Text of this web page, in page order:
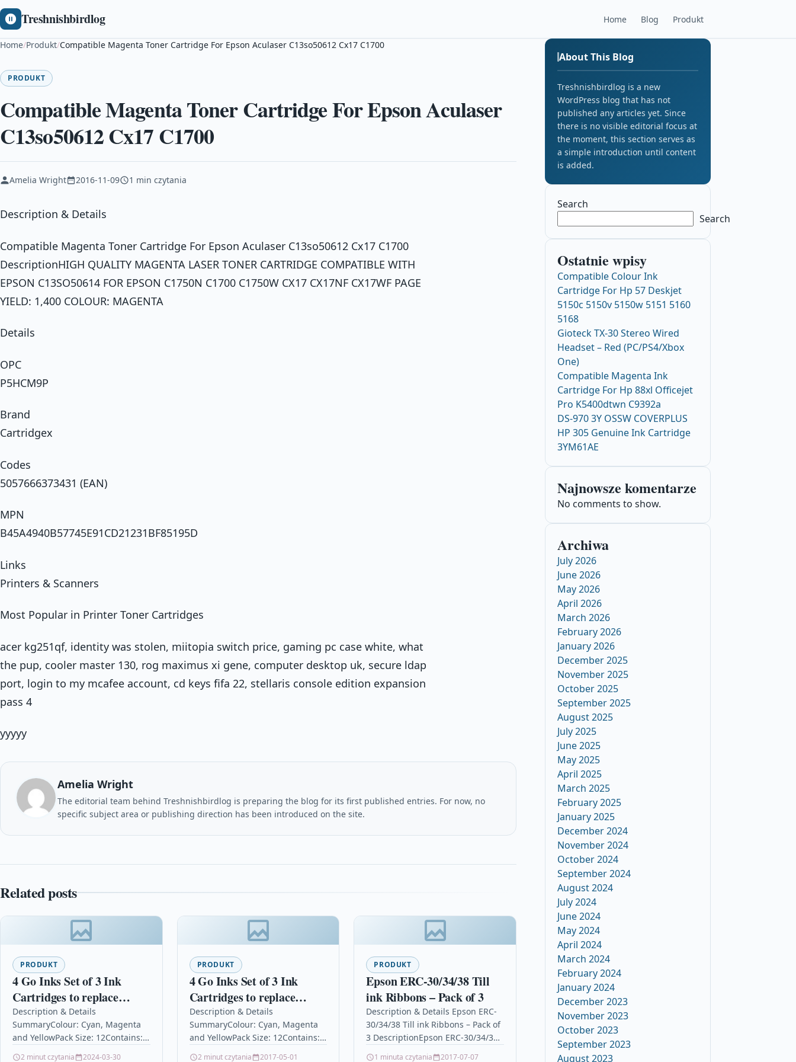
Treshnishbirdlog Home Blog Produkt
Home/Produkt/Compatible Magenta Toner Cartridge For Epson Aculaser C13so50612 Cx17 C1700
PRODUKT
Compatible Magenta Toner Cartridge For Epson Aculaser
C13so50612 Cx17 C1700
Amelia Wright 2016-11-09 1 min czytania
Description & Details
Compatible Magenta Toner Cartridge For Epson Aculaser C13so50612 Cx17 C1700
DescriptionHIGH QUALITY MAGENTA LASER TONER CARTRIDGE COMPATIBLE WITH
EPSON C13SO50614 FOR EPSON C1750N C1700 C1750W CX17 CX17NF CX17WF PAGE
YIELD: 1,400 COLOUR: MAGENTA
Details
OPC
P5HCM9P
Brand
Cartridgex
Codes
5057666373431 (EAN)
MPN
B45A4940B57745E91CD21231BF85195D
Links
Printers & Scanners
Most Popular in Printer Toner Cartridges
acer kg251qf, identity was stolen, miitopia switch price, gaming pc case white, what
the pup, cooler master 130, rog maximus xi gene, computer desktop uk, secure ldap
port, login to my mcafee account, cd keys fifa 22, stellaris console edition expansion
pass 4
yyyyy
Amelia Wright
The editorial team behind Treshnishbirdlog is preparing the blog for its first published entries. For now, no
specific subject area or publishing direction has been introduced on the site.
Related posts
PRODUKT
4 Go Inks Set of 3 Ink
Cartridges to replace
Epson T0715 C/M/Y
Compatible / non-OEM for
Epson Stylus Printers (12
Description & Details
SummaryColour: Cyan, Magenta
and YellowPack Size: 12Contains:
2 minut czytania 2024-03-30
PRODUKT
4 Go Inks Set of 3 Ink
Cartridges to replace
Epson T1816 (18XL Series)
C/M/Y Compatible / non-
OEM for Epson Expression
Description & Details
SummaryColour: Cyan, Magenta
and YellowPack Size: 12Contains:
2 minut czytania 2017-05-01
PRODUKT
Epson ERC-30/34/38 Till
ink Ribbons – Pack of 3
Description & Details Epson ERC-
30/34/38 Till ink Ribbons – Pack of
3 DescriptionEpson ERC-30/34/38
1 minuta czytania 2017-07-07
About This Blog
Treshnishbirdlog is a new
WordPress blog that has not
published any articles yet. Since
there is no visible editorial focus at
the moment, this section serves as
a simple introduction until content
is added.
Search
Search
Ostatnie wpisy
Compatible Colour Ink
Cartridge For Hp 57 Deskjet
5150c 5150v 5150w 5151 5160
5168
Gioteck TX-30 Stereo Wired
Headset – Red (PC/PS4/Xbox
One)
Compatible Magenta Ink
Cartridge For Hp 88xl Officejet
Pro K5400dtwn C9392a
DS-970 3Y OSSW COVERPLUS
HP 305 Genuine Ink Cartridge
3YM61AE
Najnowsze komentarze
No comments to show.
Archiwa
July 2026
June 2026
May 2026
April 2026
March 2026
February 2026
January 2026
December 2025
November 2025
October 2025
September 2025
August 2025
July 2025
June 2025
May 2025
April 2025
March 2025
February 2025
January 2025
December 2024
November 2024
October 2024
September 2024
August 2024
July 2024
June 2024
May 2024
April 2024
March 2024
February 2024
January 2024
December 2023
November 2023
October 2023
September 2023
August 2023